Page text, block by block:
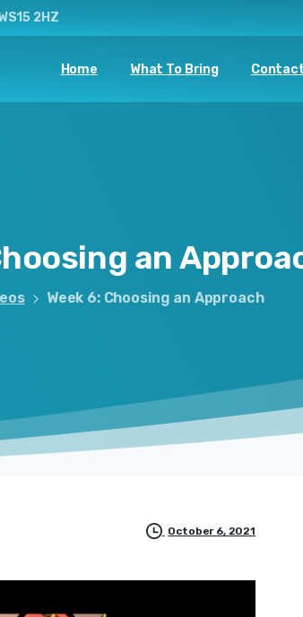
2HZ
Home What To Bring
an
Week 6: Choosing an Approach
October 6, 2021